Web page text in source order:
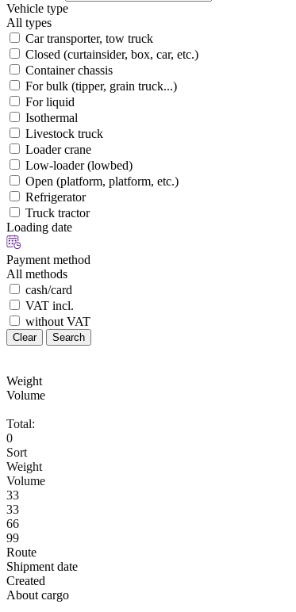
Vehicle type
All types
Car transporter, tow truck
Closed (curtainsider, box, car, etc.)
Container chassis
For bulk (tipper, grain truck...)
For liquid
Isothermal
Livestock truck
Loader crane
Low-loader (lowbed)
Open (platform, platform, etc.)
Refrigerator
Truck tractor
Loading date
Payment method
All methods
cash/card
VAT incl.
without VAT
Clear Search
Weight
Volume
Total:
0
Sort
Weight
Volume
33
33
66
99
Route
Shipment date
Created
About cargo